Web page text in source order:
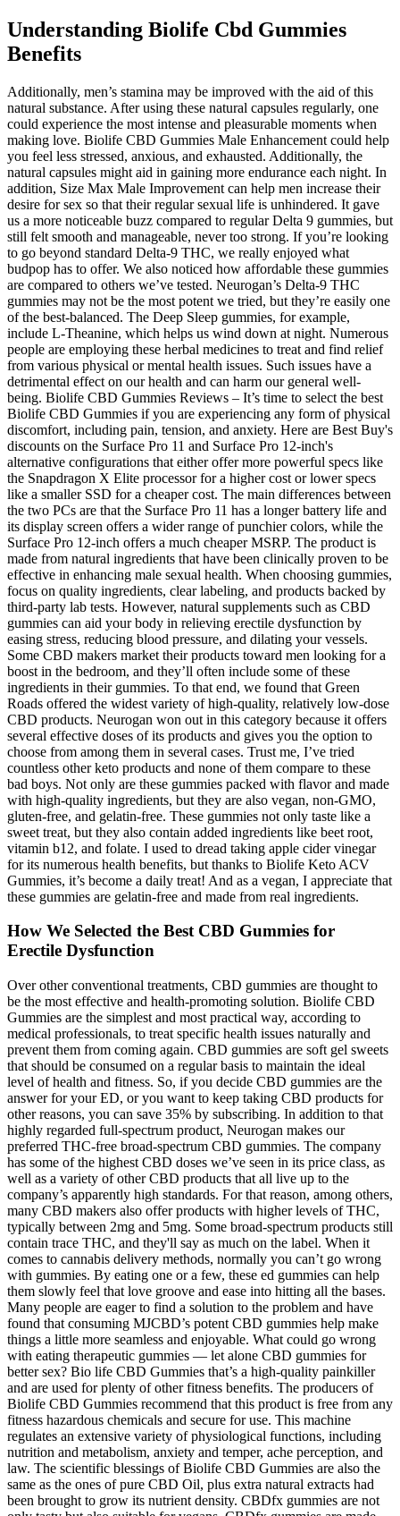
Understanding Biolife Cbd Gummies
Benefits
Additionally, men’s stamina may be improved with the aid of this
natural substance. After using these natural capsules regularly, one
could experience the most intense and pleasurable moments when
making love. Biolife CBD Gummies Male Enhancement could help
you feel less stressed, anxious, and exhausted. Additionally, the
natural capsules might aid in gaining more endurance each night. In
addition, Size Max Male Improvement can help men increase their
desire for sex so that their regular sexual life is unhindered. It gave
us a more noticeable buzz compared to regular Delta 9 gummies, but
still felt smooth and manageable, never too strong. If you’re looking
to go beyond standard Delta-9 THC, we really enjoyed what
budpop has to offer. We also noticed how affordable these gummies
are compared to others we’ve tested. Neurogan’s Delta-9 THC
gummies may not be the most potent we tried, but they’re easily one
of the best-balanced. The Deep Sleep gummies, for example,
include L-Theanine, which helps us wind down at night. Numerous
people are employing these herbal medicines to treat and find relief
from various physical or mental health issues. Such issues have a
detrimental effect on our health and can harm our general well-
being. Biolife CBD Gummies Reviews – It’s time to select the best
Biolife CBD Gummies if you are experiencing any form of physical
discomfort, including pain, tension, and anxiety. Here are Best Buy's
discounts on the Surface Pro 11 and Surface Pro 12-inch's
alternative configurations that either offer more powerful specs like
the Snapdragon X Elite processor for a higher cost or lower specs
like a smaller SSD for a cheaper cost. The main differences between
the two PCs are that the Surface Pro 11 has a longer battery life and
its display screen offers a wider range of punchier colors, while the
Surface Pro 12-inch offers a much cheaper MSRP. The product is
made from natural ingredients that have been clinically proven to be
effective in enhancing male sexual health. When choosing gummies,
focus on quality ingredients, clear labeling, and products backed by
third-party lab tests. However, natural supplements such as CBD
gummies can aid your body in relieving erectile dysfunction by
easing stress, reducing blood pressure, and dilating your vessels.
Some CBD makers market their products toward men looking for a
boost in the bedroom, and they’ll often include some of these
ingredients in their gummies. To that end, we found that Green
Roads offered the widest variety of high-quality, relatively low-dose
CBD products. Neurogan won out in this category because it offers
several effective doses of its products and gives you the option to
choose from among them in several cases. Trust me, I’ve tried
countless other keto products and none of them compare to these
bad boys. Not only are these gummies packed with flavor and made
with high-quality ingredients, but they are also vegan, non-GMO,
gluten-free, and gelatin-free. These gummies not only taste like a
sweet treat, but they also contain added ingredients like beet root,
vitamin b12, and folate. I used to dread taking apple cider vinegar
for its numerous health benefits, but thanks to Biolife Keto ACV
Gummies, it’s become a daily treat! And as a vegan, I appreciate that
these gummies are gelatin-free and made from real ingredients.
How We Selected the Best CBD Gummies for
Erectile Dysfunction
Over other conventional treatments, CBD gummies are thought to
be the most effective and health-promoting solution. Biolife CBD
Gummies are the simplest and most practical way, according to
medical professionals, to treat specific health issues naturally and
prevent them from coming again. CBD gummies are soft gel sweets
that should be consumed on a regular basis to maintain the ideal
level of health and fitness. So, if you decide CBD gummies are the
answer for your ED, or you want to keep taking CBD products for
other reasons, you can save 35% by subscribing. In addition to that
highly regarded full-spectrum product, Neurogan makes our
preferred THC-free broad-spectrum CBD gummies. The company
has some of the highest CBD doses we’ve seen in its price class, as
well as a variety of other CBD products that all live up to the
company’s apparently high standards. For that reason, among others,
many CBD makers also offer products with higher levels of THC,
typically between 2mg and 5mg. Some broad-spectrum products still
contain trace THC, and they'll say as much on the label. When it
comes to cannabis delivery methods, normally you can’t go wrong
with gummies. By eating one or a few, these ed gummies can help
them slowly feel that love groove and ease into hitting all the bases.
Many people are eager to find a solution to the problem and have
found that consuming MJCBD’s potent CBD gummies help make
things a little more seamless and enjoyable. What could go wrong
with eating therapeutic gummies — let alone CBD gummies for
better sex? Bio life CBD Gummies that’s a high-quality painkiller
and are used for plenty of other fitness benefits. The producers of
Biolife CBD Gummies recommend that this product is free from any
fitness hazardous chemicals and secure for use. This machine
regulates an extensive variety of physiological functions, including
nutrition and metabolism, anxiety and temper, ache perception, and
law. The scientific blessings of Biolife CBD Gummies are also the
same as the ones of pure CBD Oil, plus extra natural extracts had
been brought to grow its nutrient density. CBDfx gummies are not